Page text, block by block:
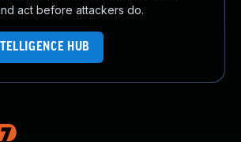
act before attackers do.
HUB